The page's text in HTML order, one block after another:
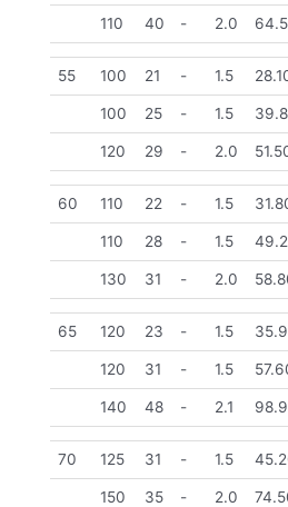
110 40 - 2.0
55 100 21 - 1.5
100 25 - 1.5
120 29 - 2.0
60 110 22 - 1.5
110 28 - 1.5
130 31 - 2.0
65 120 23 - 1.5
120 31 - 1.5
140 48 - 2.1
70 125 31 - 1.5
150 35 - 2.0